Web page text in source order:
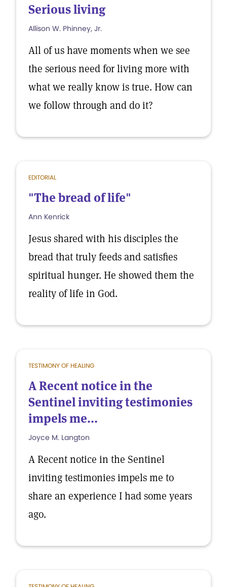
Serious living
Allison W. Phinney, Jr.
All of us have moments when we see
the serious need for living more with
what we really know is true. How can
we follow through and do it?
EDITORIAL
"The bread of life"
Ann Kenrick
Jesus shared with his disciples the
bread that truly feeds and satisfies
spiritual hunger. He showed them the
reality of life in God.
TESTIMONY OF HEALING
A Recent notice in the
Sentinel inviting testimonies
impels me...
Joyce M. Langton
A Recent notice in the Sentinel
inviting testimonies impels me to
share an experience I had some years
ago.